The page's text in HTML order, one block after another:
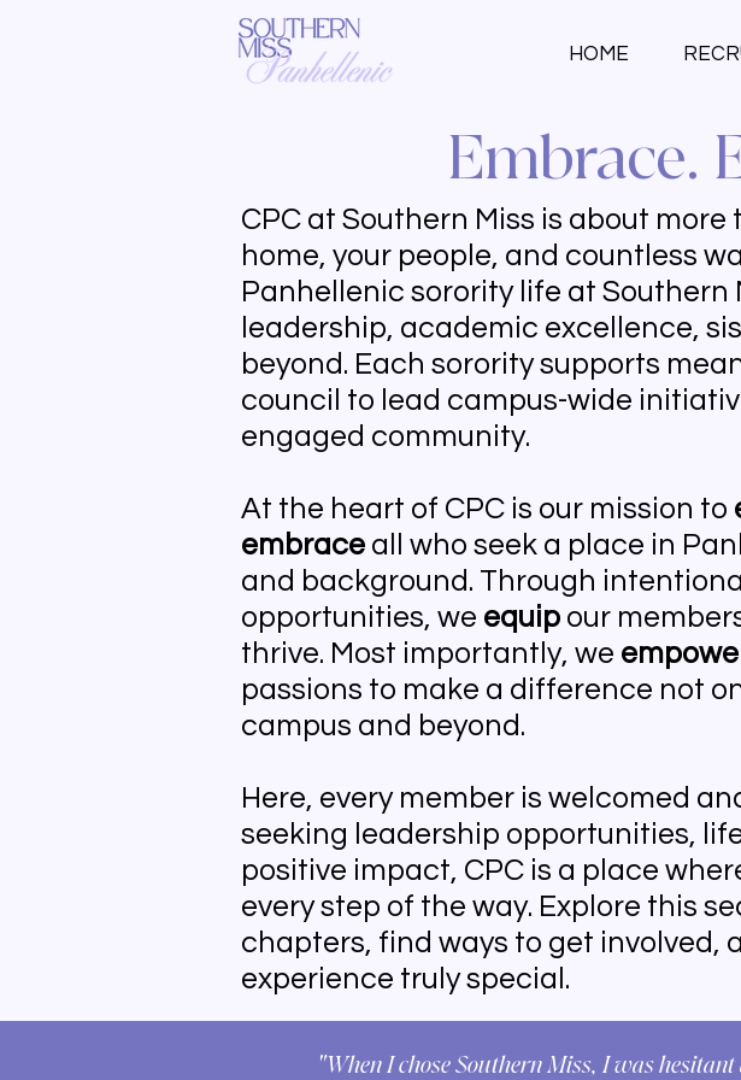
HOME
Embrace.
CPC at Southern Miss is about
home, your people, and countless
Panhellenic sorority life at
leadership, academic excellence,
beyond. Each sorority supports
council to lead campus-wide
engaged community.
At the heart of CPC is our mission to
embrace all who seek a place in
and background. Through
opportunities, we equip our
thrive. Most importantly, we
passions to make a difference not
campus and beyond.
Here, every member is welcomed
seeking leadership opportunities,
positive impact, CPC is a place
every step of the way. Explore this
chapters, find ways to get involved,
experience truly special.
"When I chose Southern Miss, I was